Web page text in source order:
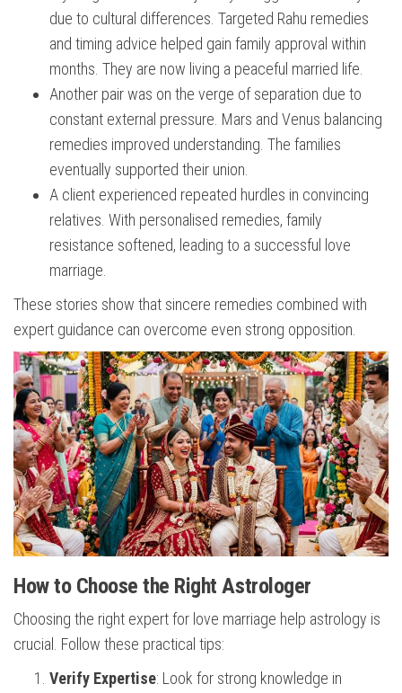
due to cultural differences. Targeted Rahu remedies
and timing advice helped gain family approval within
months. They are now living a peaceful married life.
Another pair was on the verge of separation due to
constant external pressure. Mars and Venus balancing
remedies improved understanding. The families
eventually supported their union.
A client experienced repeated hurdles in convincing
relatives. With personalised remedies, family
resistance softened, leading to a successful love
marriage.
These stories show that sincere remedies combined with
expert guidance can overcome even strong opposition.
How to Choose the Right Astrologer
Choosing the right expert for love marriage help astrology is
crucial. Follow these practical tips:
Verify Expertise: Look for strong knowledge in